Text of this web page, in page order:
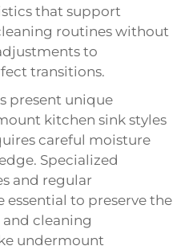
that support
routines without
to
transitions.
present unique
kitchen sink styles
careful moisture
Specialized
and regular
to preserve the
and cleaning
undermount